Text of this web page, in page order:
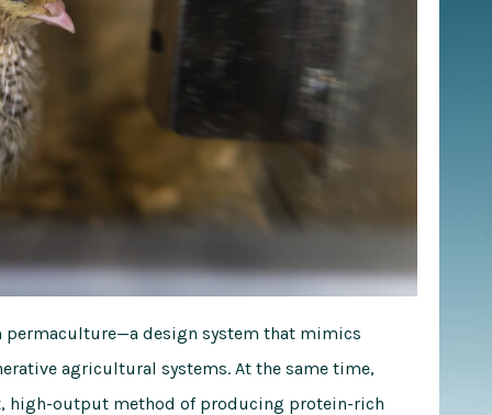
permaculture—a design system that mimics
agricultural systems. At the same time,
high-output method of producing protein-rich